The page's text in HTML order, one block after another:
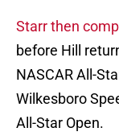
Starr then
before Hill
NASCAR All-
Wilkesboro
All-Star Open.